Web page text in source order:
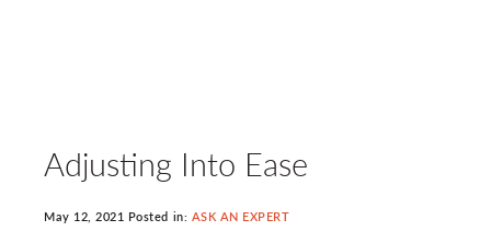
Adjusting Into Ease
May 12, 2021 Posted in: ASK AN EXPERT